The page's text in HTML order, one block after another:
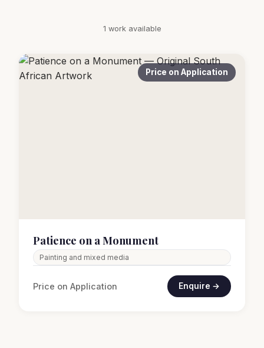
1 work available
Price on Application
Patience on a Monument
Painting and mixed media
Price on Application Enquire →